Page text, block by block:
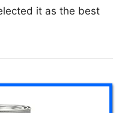
it as the best